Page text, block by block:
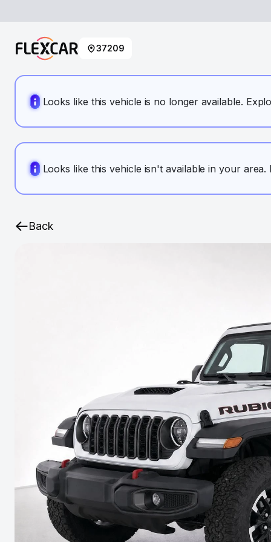
37209
Looks like this vehicle is no longer available.
Looks like this vehicle isn't available in your
Back